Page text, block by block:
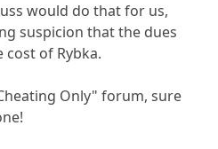
would do that for us,
suspicion that the dues
of Rybka.
Only" forum, sure